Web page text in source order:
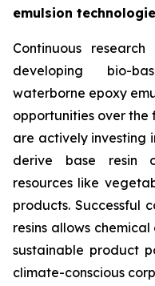
emulsion
Continuous
developing bio-
waterborne epoxy
opportunities over
are actively investing
derive base resin
resources like
products. Successful
resins allows
sustainable product
climate-conscious